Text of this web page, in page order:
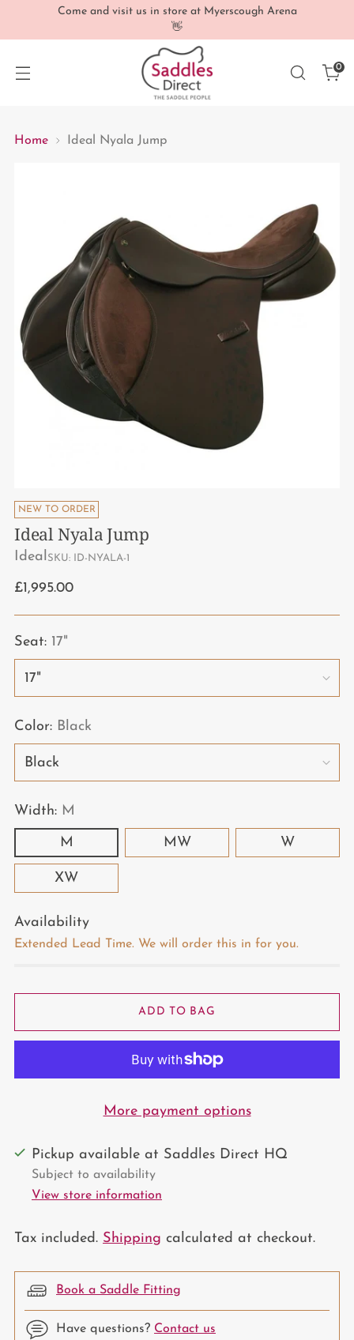
Come and visit us in store at Myerscough Arena
👋
0
Home Ideal Nyala Jump
NEW TO ORDER
Ideal Nyala Jump
Ideal SKU: ID-NYALA-1
Regular
£1,995.00
Seat: 17"
Color: Black
Width: M
M MW W
XW
Availability
Extended Lead Time. We will order this in for you.
ADD TO BAG
More payment options
Pickup available at Saddles Direct HQ
Subject to availability
View store information
Tax included. Shipping calculated at checkout.
Book a Saddle Fitting
Have questions? Contact us